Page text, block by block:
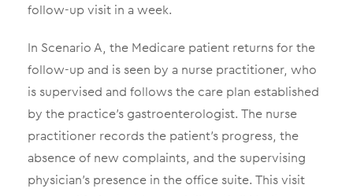
follow-up visit in a week.
In Scenario A, the Medicare patient returns for the
follow-up and is seen by a nurse practitioner, who
is supervised and follows the care plan established
by the practice’s gastroenterologist. The nurse
practitioner records the patient’s progress, the
absence of new complaints, and the supervising
physician’s presence in the office suite. This visit